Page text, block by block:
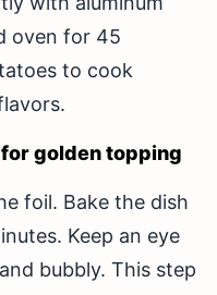
oven for 45
to cook
golden topping
foil. Bake the dish
Keep an eye
bubbly. This step